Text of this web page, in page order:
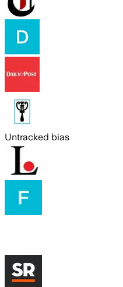
Untracked bias